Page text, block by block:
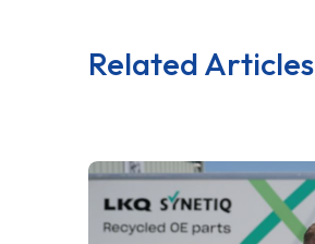
Related Articles